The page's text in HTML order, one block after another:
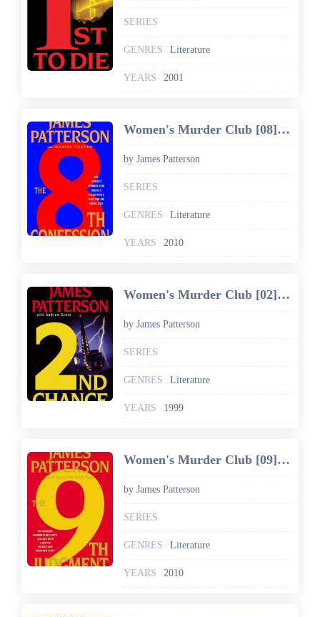
SERIES
GENRES Literature
YEARS 2001
Women's Murder Club [08] The 8th Confession
by James Patterson
SERIES
GENRES Literature
YEARS 2010
Women's Murder Club [02] 2nd Chance
by James Patterson
SERIES
GENRES Literature
YEARS 1999
Women's Murder Club [09] The 9th Judgment
by James Patterson
SERIES
GENRES Literature
YEARS 2010